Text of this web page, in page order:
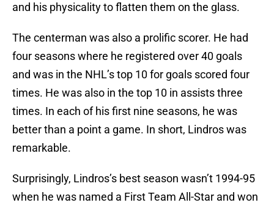
and his physicality to flatten them on the glass.
The centerman was also a prolific scorer. He had
four seasons where he registered over 40 goals
and was in the NHL’s top 10 for goals scored four
times. He was also in the top 10 in assists three
times. In each of his first nine seasons, he was
better than a point a game. In short, Lindros was
remarkable.
Surprisingly, Lindros’s best season wasn’t 1994-95
when he was named a First Team All-Star and won